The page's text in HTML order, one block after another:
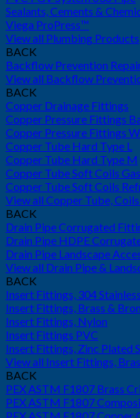
Sealants, Cements &
Viega ProPress™
View all Plumbing Products
BACK
Backflow Prevention
View all Backflow
BACK
Copper Drainage Fittings
Copper Pressure Fittings
Copper Pressure Fittings
Copper Tube Hard Type L
Copper Tube Hard Type M
Copper Tube Soft Coils Gas
Copper Tube Soft Coils
View all Copper Tube,
BACK
Drain Pipe Corrugated
Drain Pipe HDPE
Drain Pipe Landscape
View all Drain Pipe &
BACK
Insert Fittings, 304
Insert Fittings, Brass &
Insert Fittings, Nylon
Insert Fittings PVC
Insert Fittings, Zinc Plated
View all Insert Fittings,
BACK
PEX ASTM F1807 Brass
PEX ASTM F1807